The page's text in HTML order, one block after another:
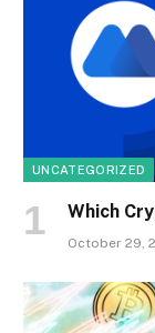
UNCATEGORIZED
Which
October 29,